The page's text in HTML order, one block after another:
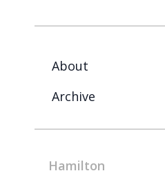
About
Archive
Hamilton